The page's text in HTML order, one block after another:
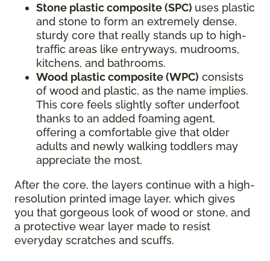
Stone plastic composite (SPC) uses plastic
and stone to form an extremely dense,
sturdy core that really stands up to high-
traffic areas like entryways, mudrooms,
kitchens, and bathrooms.
Wood plastic composite (WPC) consists
of wood and plastic, as the name implies.
This core feels slightly softer underfoot
thanks to an added foaming agent,
offering a comfortable give that older
adults and newly walking toddlers may
appreciate the most.
After the core, the layers continue with a high-
resolution printed image layer, which gives
you that gorgeous look of wood or stone, and
a protective wear layer made to resist
everyday scratches and scuffs.